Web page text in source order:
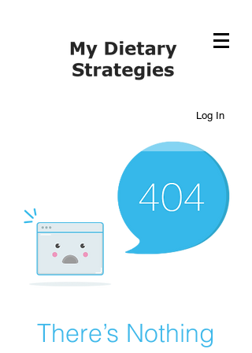
Log In
There’s Nothing